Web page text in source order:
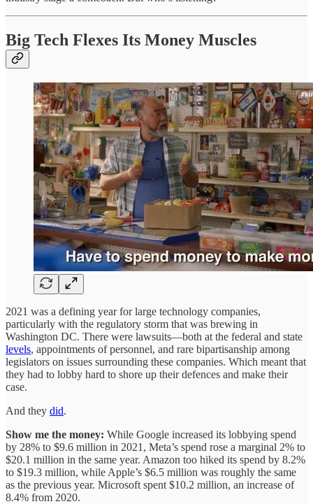
Big Tech Flexes Its Money Muscles
2021 was a defining year for large technology companies,
particularly with the regulatory storm that was brewing in
Washington DC. There were lawsuits—both at the federal and state
levels, appointments of personnel, and rare bipartisanship among
legislators on issues surrounding these companies. Which meant that
they had to lobby hard to shore up their defences and make their
case.
And they did.
Show me the money: While Google increased its lobbying spend
by 28% to $9.6 million in 2021, Meta’s spend rose a marginal 2% to
$20.1 million in the same year. Amazon too hiked its spend by 8.2%
to $19.3 million, while Apple’s $6.5 million was roughly the same
as the previous year. Microsoft spent $10.2 million, an increase of
8.4% from 2020.